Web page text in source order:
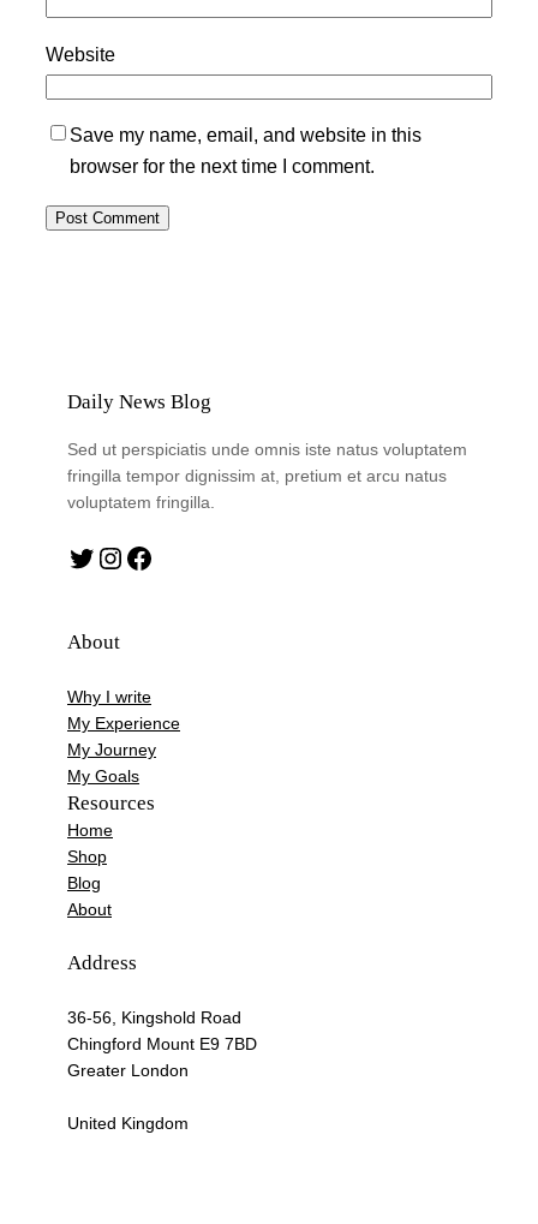
Website
Save my name, email, and website in this
browser for the next time I comment.
Daily News Blog
Sed ut perspiciatis unde omnis iste natus voluptatem
fringilla tempor dignissim at, pretium et arcu natus
voluptatem fringilla.
Twitter Instagram Facebook
About
Why I write
My Experience
My Journey
My Goals
Resources
Home
Shop
Blog
About
Address
36-56, Kingshold Road
Chingford Mount E9 7BD
Greater London
United Kingdom